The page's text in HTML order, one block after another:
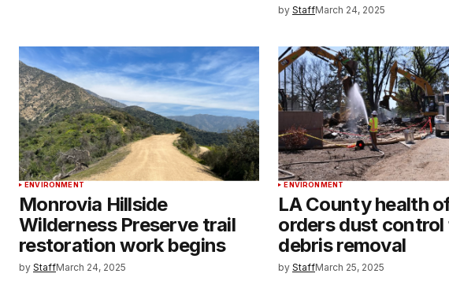
by StaffMarch 24, 2025
ENVIRONMENT
Monrovia Hillside
Wilderness Preserve trail
restoration work begins
by StaffMarch 24, 2025
ENVIRONMENT
LA County health
orders dust
debris removal
by StaffMarch 25, 2025